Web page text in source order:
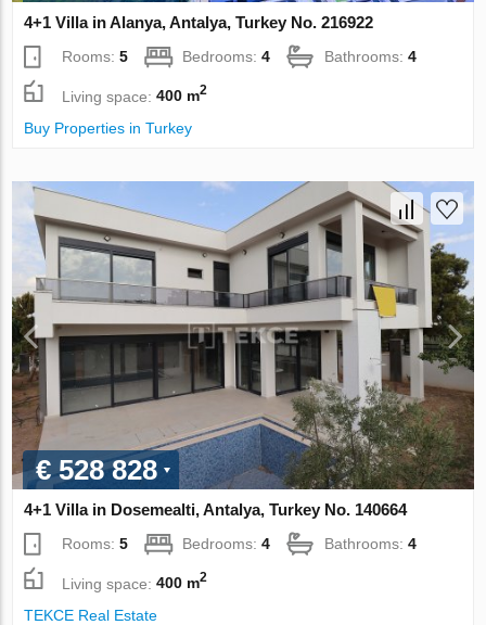
4+1 Villa in Alanya, Antalya, Turkey No. 216922
Rooms:5 Bedrooms:4 Bathrooms:4
Living space:400 m2
Buy Properties in Turkey
€ 528 828
4+1 Villa in Dosemealti, Antalya, Turkey No. 140664
Rooms:5 Bedrooms:4 Bathrooms:4
Living space:400 m2
TEKCE Real Estate